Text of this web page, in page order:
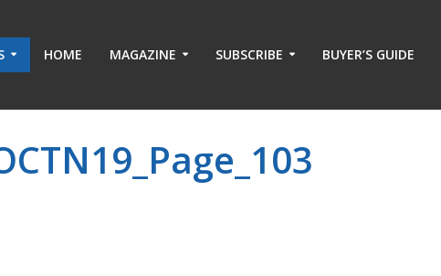
HOME MAGAZINE SUBSCRIBE BUYER’S GUIDE